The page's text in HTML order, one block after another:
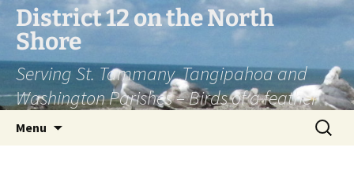
Skip
content
District 12 on the North
Shore
Serving St. Tammany, Tangipahoa and
Washington Parishes – Birds of a feather
Menu
Search
for: